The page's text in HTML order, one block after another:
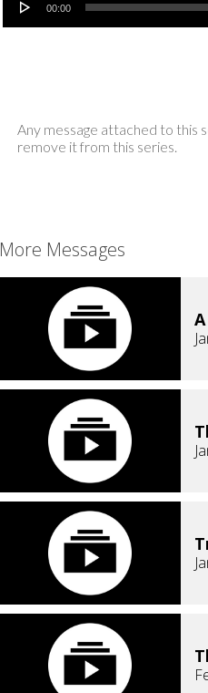
00:00
Any message attached to this
remove it from this series.
More Messages